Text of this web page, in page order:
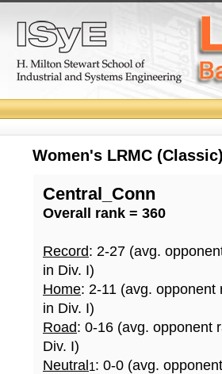
Women's LRMC
Central_Conn
Overall rank = 360
Record: 2-27 (avg.
in Div. I)
Home: 2-11 (avg.
in Div. I)
Road: 0-16 (avg. opponent
Div. I)
Neutral 1: 0-0 (avg.